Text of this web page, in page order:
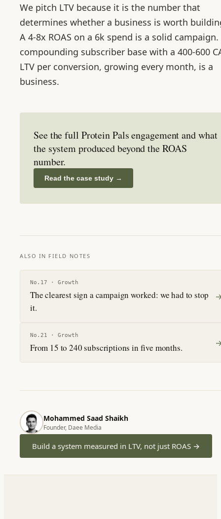
We pitch LTV because it is the number that
determines whether a business is worth
A 4-8x ROAS on a 6k spend is a solid campaign.
compounding subscriber base with a 400-600
LTV per conversion, growing every month, is a
business.
See the full Protein Pals engagement and what
the system produced beyond the ROAS
number.
Read the case study →
ALSO IN FIELD NOTES
No. 17 · Growth
The clearest sign a campaign worked: we had to stop
it.
No. 21 · Growth
From 15 to 240 subscriptions in five months.
Mohammed Saad Shaikh
Founder, Daee Media
Build a system measured in LTV, not just ROAS →